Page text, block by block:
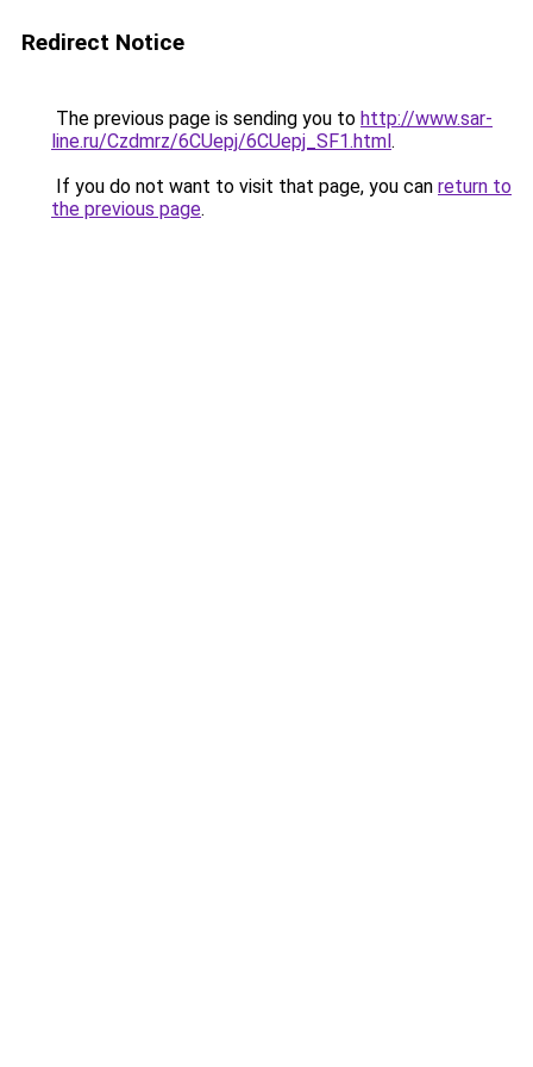
Redirect Notice
The previous page is sending you to http://www.sar-
line.ru/Czdmrz/6CUepj/6CUepj_SF1.html.
If you do not want to visit that page, you can return to
the previous page.